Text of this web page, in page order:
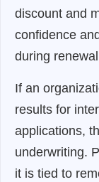
discount and
confidence
during
If an
results for
applications,
underwriting.
it is tied to